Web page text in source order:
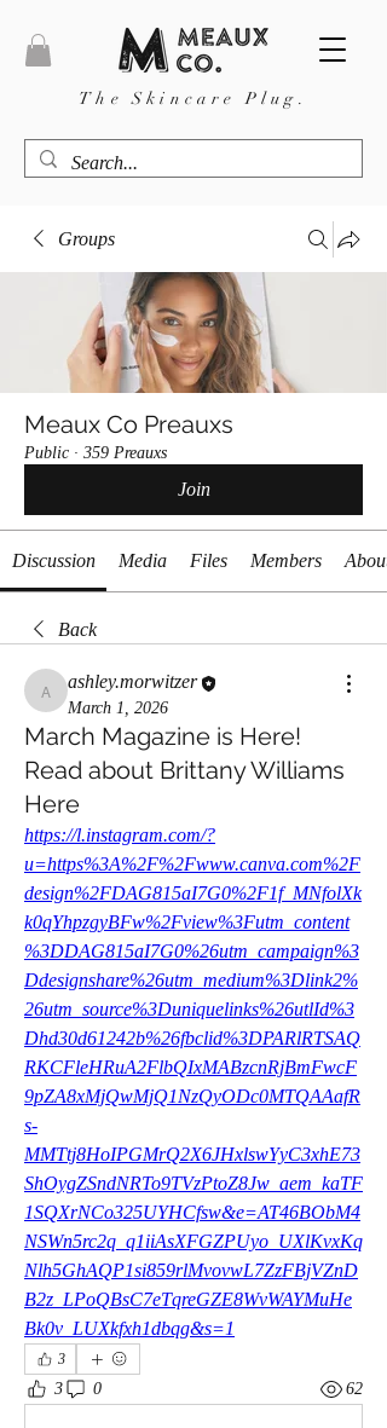
The Skincare Plug.
Groups
Meaux Co Preauxs
Public · 359 Preauxs
Join
Discussion Media Files Members About
Back
ashley.morwitzer
ashley.morwitzer
March 1, 2026
March Magazine is Here!
Read about Brittany Williams
Here
https://l.instagram.com/?
u=https%3A%2F%2Fwww.canva.com%2F
design%2FDAG815aI7G0%2F1f_MNfolXk
k0qYhpzgyBFw%2Fview%3Futm_content
%3DDAG815aI7G0%26utm_campaign%3
Ddesignshare%26utm_medium%3Dlink2%
26utm_source%3Duniquelinks%26utlId%3
Dhd30d61242b%26fbclid%3DPARlRTSAQ
RKCFleHRuA2FlbQIxMABzcnRjBmFwcF
9pZA8xMjQwMjQ1NzQyODc0MTQAAafR
s-
MMTtj8HoIPGMrQ2X6JHxlswYyC3xhE73
ShOygZSndNRTo9TVzPtoZ8Jw_aem_kaTF
1SQXrNCo325UYHCfsw&e=AT46BObM4
NSWn5rc2q_q1iiAsXFGZPUyo_UXlKvxKq
Nlh5GhAQP1si859rlMvovwL7ZzFBjVZnD
B2z_LPoQBsC7eTqreGZE8WvWAYMuHe
Bk0v_LUXkfxh1dbqg&s=1
3
3 0 62